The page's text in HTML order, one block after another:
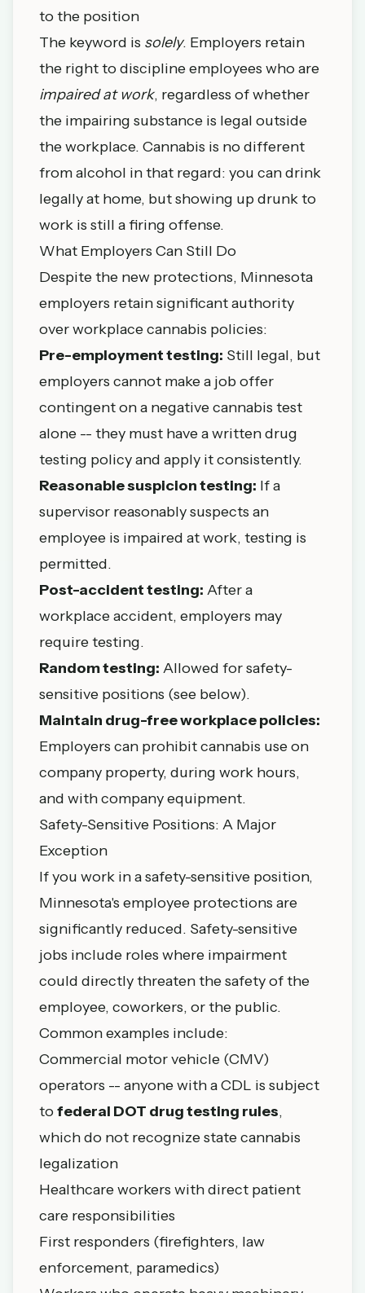
to the position
The keyword is solely. Employers retain
the right to discipline employees who are
impaired at work, regardless of whether
the impairing substance is legal outside
the workplace. Cannabis is no different
from alcohol in that regard: you can drink
legally at home, but showing up drunk to
work is still a firing offense.
What Employers Can Still Do
Despite the new protections, Minnesota
employers retain significant authority
over workplace cannabis policies:
Pre-employment testing: Still legal, but
employers cannot make a job offer
contingent on a negative cannabis test
alone -- they must have a written drug
testing policy and apply it consistently.
Reasonable suspicion testing: If a
supervisor reasonably suspects an
employee is impaired at work, testing is
permitted.
Post-accident testing: After a
workplace accident, employers may
require testing.
Random testing: Allowed for safety-
sensitive positions (see below).
Maintain drug-free workplace policies:
Employers can prohibit cannabis use on
company property, during work hours,
and with company equipment.
Safety-Sensitive Positions: A Major
Exception
If you work in a safety-sensitive position,
Minnesota's employee protections are
significantly reduced. Safety-sensitive
jobs include roles where impairment
could directly threaten the safety of the
employee, coworkers, or the public.
Common examples include:
Commercial motor vehicle (CMV)
operators -- anyone with a CDL is subject
tofederal DOT drug testing rules,
which do not recognize state cannabis
legalization
Healthcare workers with direct patient
care responsibilities
First responders (firefighters, law
enforcement, paramedics)